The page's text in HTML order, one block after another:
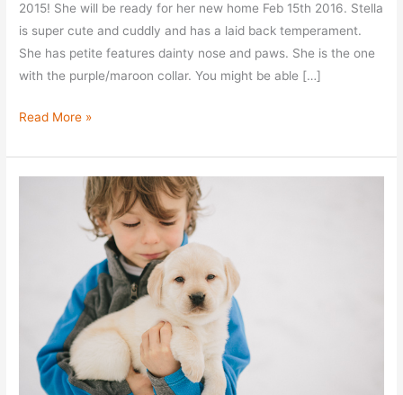
2015! She will be ready for her new home Feb 15th 2016. Stella
is super cute and cuddly and has a laid back temperament.
She has petite features dainty nose and paws. She is the one
with the purple/maroon collar. You might be able […]
Meet
–
Taken
Read More »